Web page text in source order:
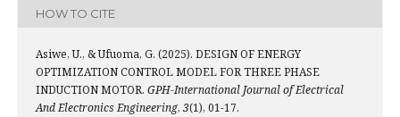
HOW TO CITE
Asiwe, U., & Ufuoma, G. (2025). DESIGN OF ENERGY
OPTIMIZATION CONTROL MODEL FOR THREE PHASE
INDUCTION MOTOR. GPH-International Journal of Electrical
And Electronics Engineering, 3(1), 01-17.